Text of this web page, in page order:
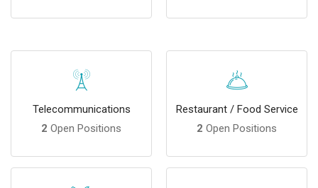
Telecommunications
2 Open Positions
Restaurant / Food Service
2 Open Positions